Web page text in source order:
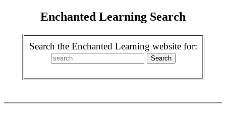
Enchanted Learning Search
Search the Enchanted Learning website for: